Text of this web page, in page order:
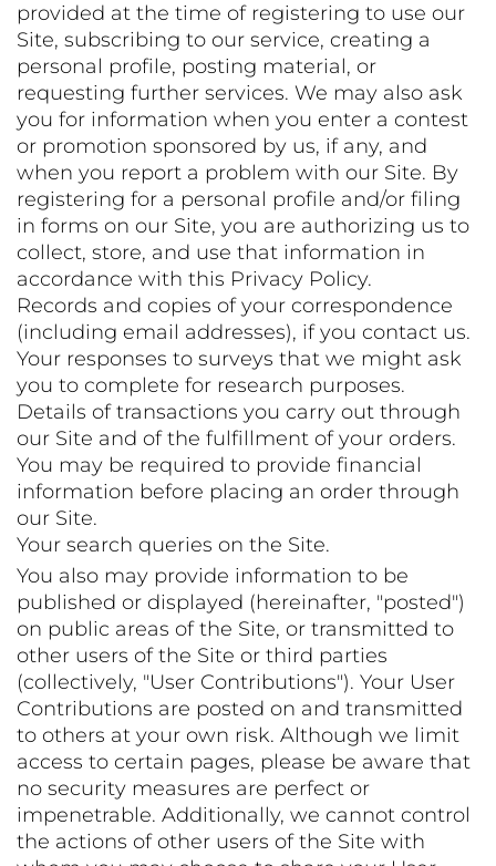
provided at the time of registering to use our
Site, subscribing to our service, creating a
personal profile, posting material, or
requesting further services. We may also ask
you for information when you enter a contest
or promotion sponsored by us, if any, and
when you report a problem with our Site. By
registering for a personal profile and/or filing
in forms on our Site, you are authorizing us to
collect, store, and use that information in
accordance with this Privacy Policy.
Records and copies of your correspondence
(including email addresses), if you contact us.
Your responses to surveys that we might ask
you to complete for research purposes.
Details of transactions you carry out through
our Site and of the fulfillment of your orders.
You may be required to provide financial
information before placing an order through
our Site.
Your search queries on the Site.
You also may provide information to be
published or displayed (hereinafter, "posted")
on public areas of the Site, or transmitted to
other users of the Site or third parties
(collectively, "User Contributions"). Your User
Contributions are posted on and transmitted
to others at your own risk. Although we limit
access to certain pages, please be aware that
no security measures are perfect or
impenetrable. Additionally, we cannot control
the actions of other users of the Site with